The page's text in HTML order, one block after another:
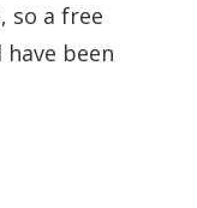
so a free
have been